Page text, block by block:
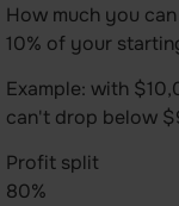
How much you
10% of your
Example: with
can't drop below
Profit split
80%